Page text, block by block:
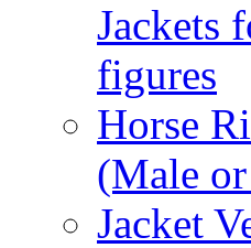
Jackets
figures
Horse
(Male
Jacket